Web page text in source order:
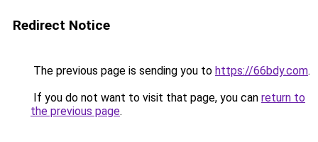
Redirect Notice
The previous page is sending you to https://66bdy.com.
If you do not want to visit that page, you can return to
the previous page.